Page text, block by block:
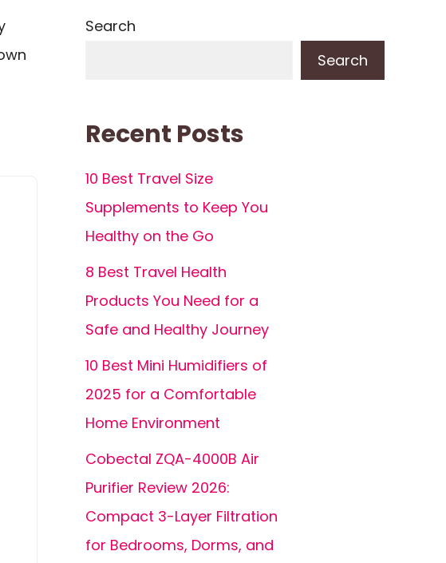
Search
Search
Recent Posts
10 Best Travel Size
Supplements to Keep You
Healthy on the Go
8 Best Travel Health
Products You Need for a
Safe and Healthy Journey
10 Best Mini Humidifiers of
2025 for a Comfortable
Home Environment
Cobectal ZQA-4000B Air
Purifier Review 2026:
Compact 3-Layer Filtration
for Bedrooms, Dorms, and